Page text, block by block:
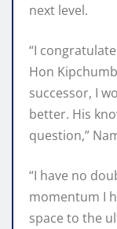
next level.
“I
Hon
successor, I
better. His
question,”
“I have no
momentum I
space to the